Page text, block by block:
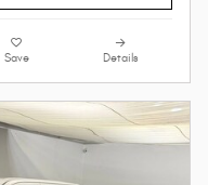
Save Details